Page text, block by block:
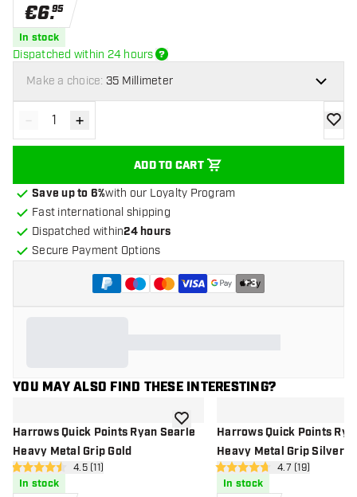
€6.95
In stock
Dispatched within 24 hours
Make a choice: 35 Millimeter
Decrease quantity
- Increase quantity
+
ADD TO CART
add
Save up to 6%with our Loyalty Program
Fast international shipping
Dispatched within24 hours
Secure Payment Options
+3
YOU MAY ALSO FIND THESE INTERESTING?
Harrows Quick Points Ryan Searle
Heavy Metal Grip Gold
open reviews drawer
4.5 Score stars4.5 (11)
In stock
add to wishlistHarrows Quick Points
Heavy Metal Grip Silver
open reviews
4.7 Score stars4.7 (19)
In stock